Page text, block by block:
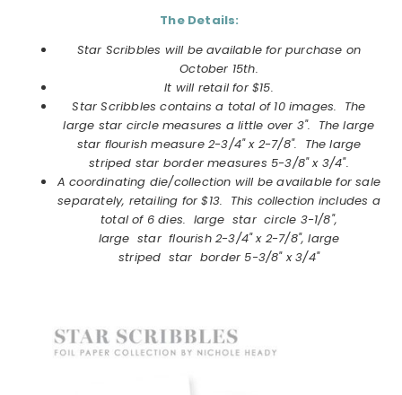
The Details:
Star Scribbles will be available for purchase on
October 15th.
It will retail for $15.
Star Scribbles contains a total of 10 images. The
large star circle measures a little over 3". The large
star flourish measure 2-3/4" x 2-7/8". The large
striped star border measures 5-3/8" x 3/4".
A coordinating die/collection will be available for sale
separately, retailing for $13. This collection includes a
total of 6 dies. large star circle 3-1/8",
large star flourish 2-3/4" x 2-7/8", large
striped star border 5-3/8" x 3/4"